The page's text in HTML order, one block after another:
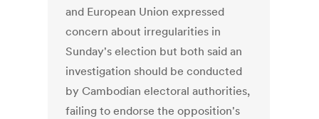
and European Union expressed
concern about irregularities in
Sunday's election but both said an
investigation should be conducted
by Cambodian electoral authorities,
failing to endorse the opposition's